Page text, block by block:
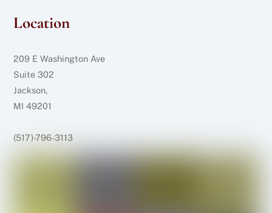
Location
209 E Washington Ave
Suite 302
Jackson,
MI 49201
(517)-796-3113